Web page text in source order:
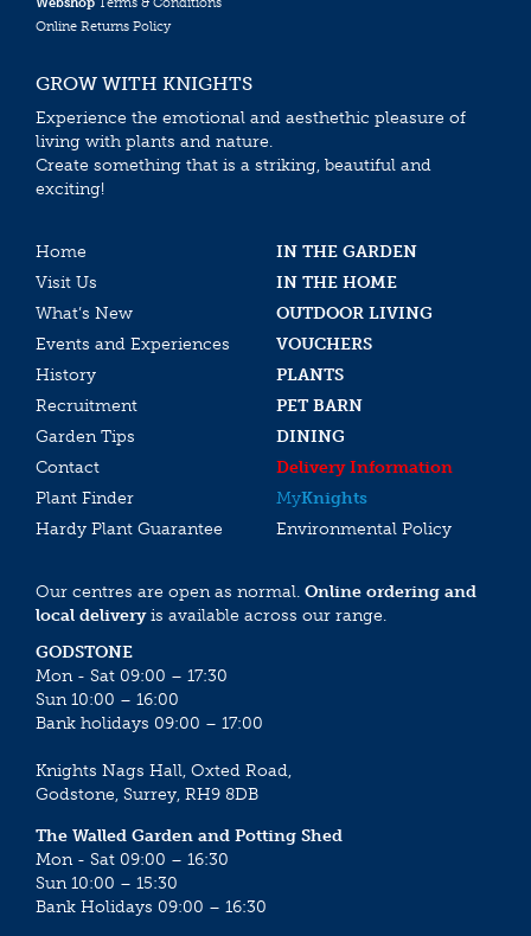
Online Returns Policy
GROW WITH KNIGHTS
Experience the emotional and aesthethic pleasure of
living with plants and nature.
Create something that is a striking, beautiful and
exciting!
Home
IN THE GARDEN
Visit Us
IN THE HOME
What’s New
OUTDOOR LIVING
Events and Experiences
VOUCHERS
History
PLANTS
Recruitment
PET BARN
Garden Tips
DINING
Contact
Delivery Information
Plant Finder
MyKnights
Hardy Plant Guarantee
Environmental Policy
Our centres are open as normal. Online ordering and
local deliveryis available across our range.
GODSTONE
Mon - Sat 09:00 – 17:30
Sun 10:00 – 16:00
Bank holidays 09:00 – 17:00
Knights Nags Hall, Oxted Road,
Godstone, Surrey, RH9 8DB
The Walled Garden and Potting Shed
Mon - Sat 09:00 – 16:30
Sun 10:00 – 15:30
Bank Holidays 09:00 – 16:30